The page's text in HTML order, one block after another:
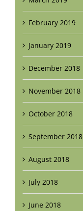
February 2019
January 2019
December 2018
November 2018
October 2018
September 2018
August 2018
July 2018
June 2018